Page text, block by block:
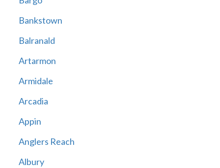
Bankstown
Balranald
Artarmon
Armidale
Arcadia
Appin
Anglers Reach
Albury